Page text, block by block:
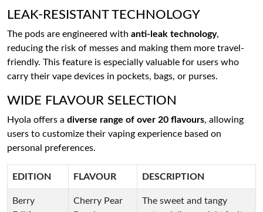
LEAK-RESISTANT TECHNOLOGY
The pods are engineered with anti-leak technology,
reducing the risk of messes and making them more travel-
friendly. This feature is especially valuable for users who
carry their vape devices in pockets, bags, or purses.
WIDE FLAVOUR SELECTION
Hyola offers a diverse range of over 20 flavours, allowing
users to customize their vaping experience based on
personal preferences.
EDITION FLAVOUR DESCRIPTION
Berry
Cherry Pear
The sweet and tangy